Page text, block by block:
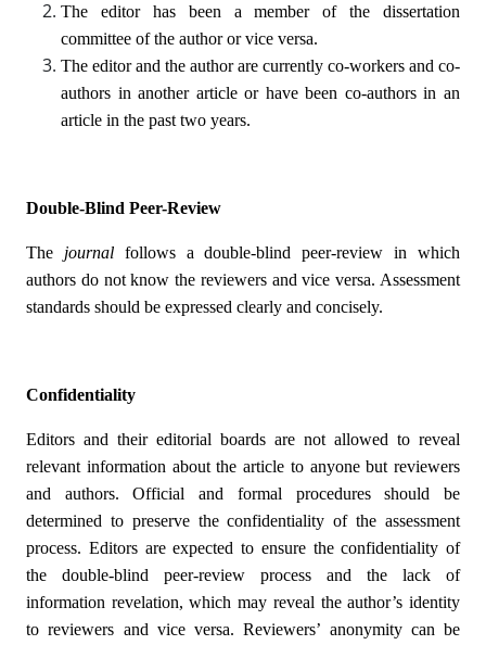
The editor has been a member of the dissertation
committee of the author or vice versa.
The editor and the author are currently co-workers and co-
authors in another article or have been co-authors in an
article in the past two years.
Double-Blind Peer-Review
The journalfollows a double-blind peer-review in which
authors do not know the reviewers and vice versa. Assessment
standards should be expressed clearly and concisely.
Confidentiality
Editors and their editorial boards are not allowed to reveal
relevant information about the article to anyone but reviewers
and authors. Official and formal procedures should be
determined to preserve the confidentiality of the assessment
process. Editors are expected to ensure the confidentiality of
the double-blind peer-review process and the lack of
information revelation, which may reveal the author’s identity
to reviewers and vice versa. Reviewers’ anonymity can be